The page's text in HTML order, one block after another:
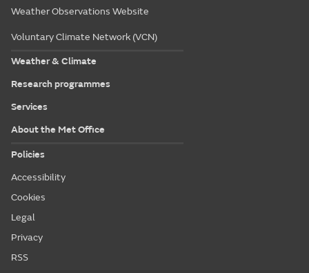
Weather Observations Website
Voluntary Climate Network (VCN)
Weather & Climate
Research programmes
Services
About the Met Office
Policies
Accessibility
Cookies
Legal
Privacy
RSS